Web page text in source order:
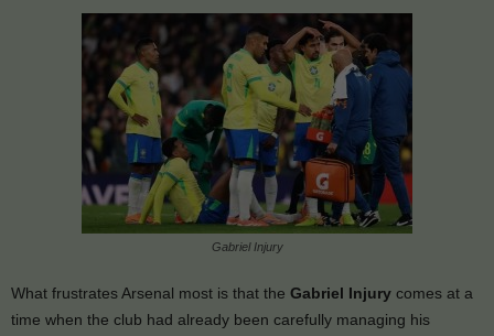
Gabriel Injury
What frustrates Arsenal most is that the Gabriel Injury comes at a
time when the club had already been carefully managing his